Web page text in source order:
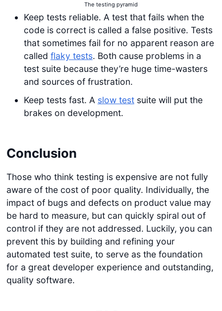
The testing pyramid
Keep tests reliable. A test that fails when the
code is correct is called a false positive. Tests
that sometimes fail for no apparent reason are
called flaky tests. Both cause problems in a
test suite because they’re huge time-wasters
and sources of frustration.
Keep tests fast. A slow testsuite will put the
brakes on development.
Conclusion
Those who think testing is expensive are not fully
aware of the cost of poor quality. Individually, the
impact of bugs and defects on product value may
be hard to measure, but can quickly spiral out of
control if they are not addressed. Luckily, you can
prevent this by building and refining your
automated test suite, to serve as the foundation
for a great developer experience and outstanding,
quality software.